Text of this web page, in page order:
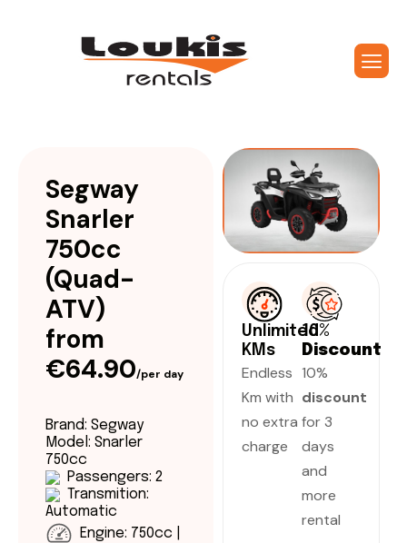
Segway
Snarler
750cc
(Quad-
ATV)
from
€64.90/per day
Brand: Segway
Model: Snarler
750cc
Passengers: 2
Transmition:
Automatic
Engine: 750cc |
Unlimited
KMs
Endless
Km with
no extra
charge
10%
Discount
10%
discount
for 3
days
and
more
rental